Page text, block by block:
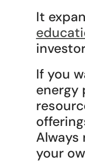
It
If you
Always
your